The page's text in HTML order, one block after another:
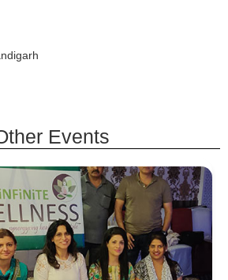
Events
Children